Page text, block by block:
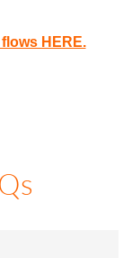
HERE.